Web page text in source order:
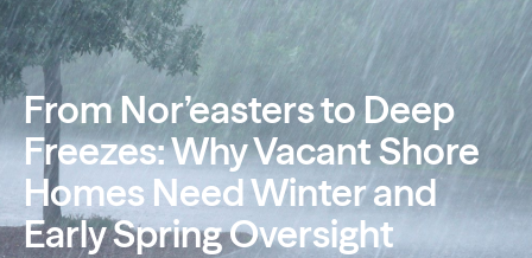
From Nor’easters to Deep
Freezes: Why Vacant Shore
Homes Need Winter and
Early Spring Oversight